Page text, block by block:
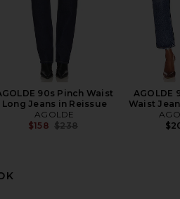
90s Pinch Waist
Long Jeans in Reissue
AGOLDE
$158 Previous price:
$238
AGOLDE
Waist